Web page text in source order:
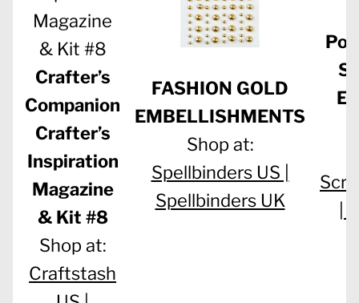
Crafter’s
Companion
Crafter’s
Inspiration
Magazine
& Kit #8
Shop at:
Craftstash
FASHION GOLD
EMBELLISHMENTS
Shop at:
Spellbinders US |
Spellbinders UK